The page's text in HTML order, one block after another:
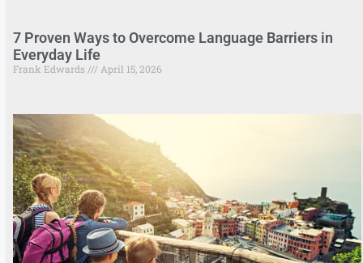
7 Proven Ways to Overcome Language Barriers in
Everyday Life
Frank Edwards April 15, 2026